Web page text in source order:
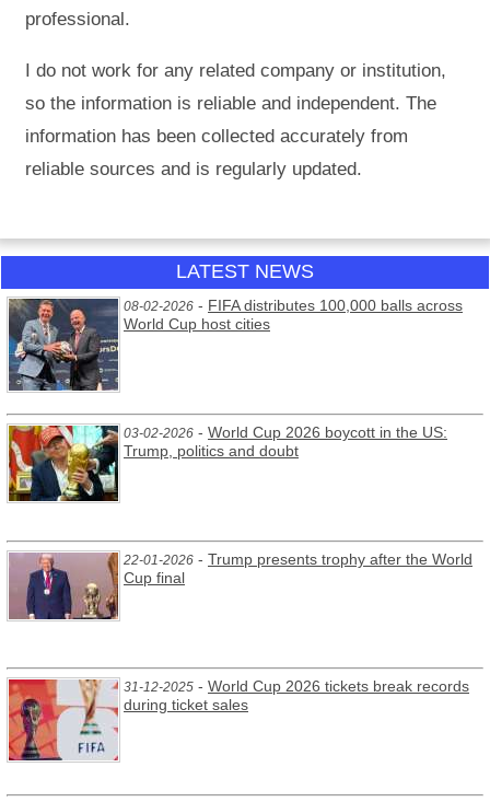
professional.
I do not work for any related company or institution,
so the information is reliable and independent. The
information has been collected accurately from
reliable sources and is regularly updated.
LATEST NEWS
08-02-2026 - FIFA distributes 100,000 balls across
World Cup host cities
03-02-2026 - World Cup 2026 boycott in the US:
Trump, politics and doubt
22-01-2026 - Trump presents trophy after the World
Cup final
31-12-2025 - World Cup 2026 tickets break records
during ticket sales